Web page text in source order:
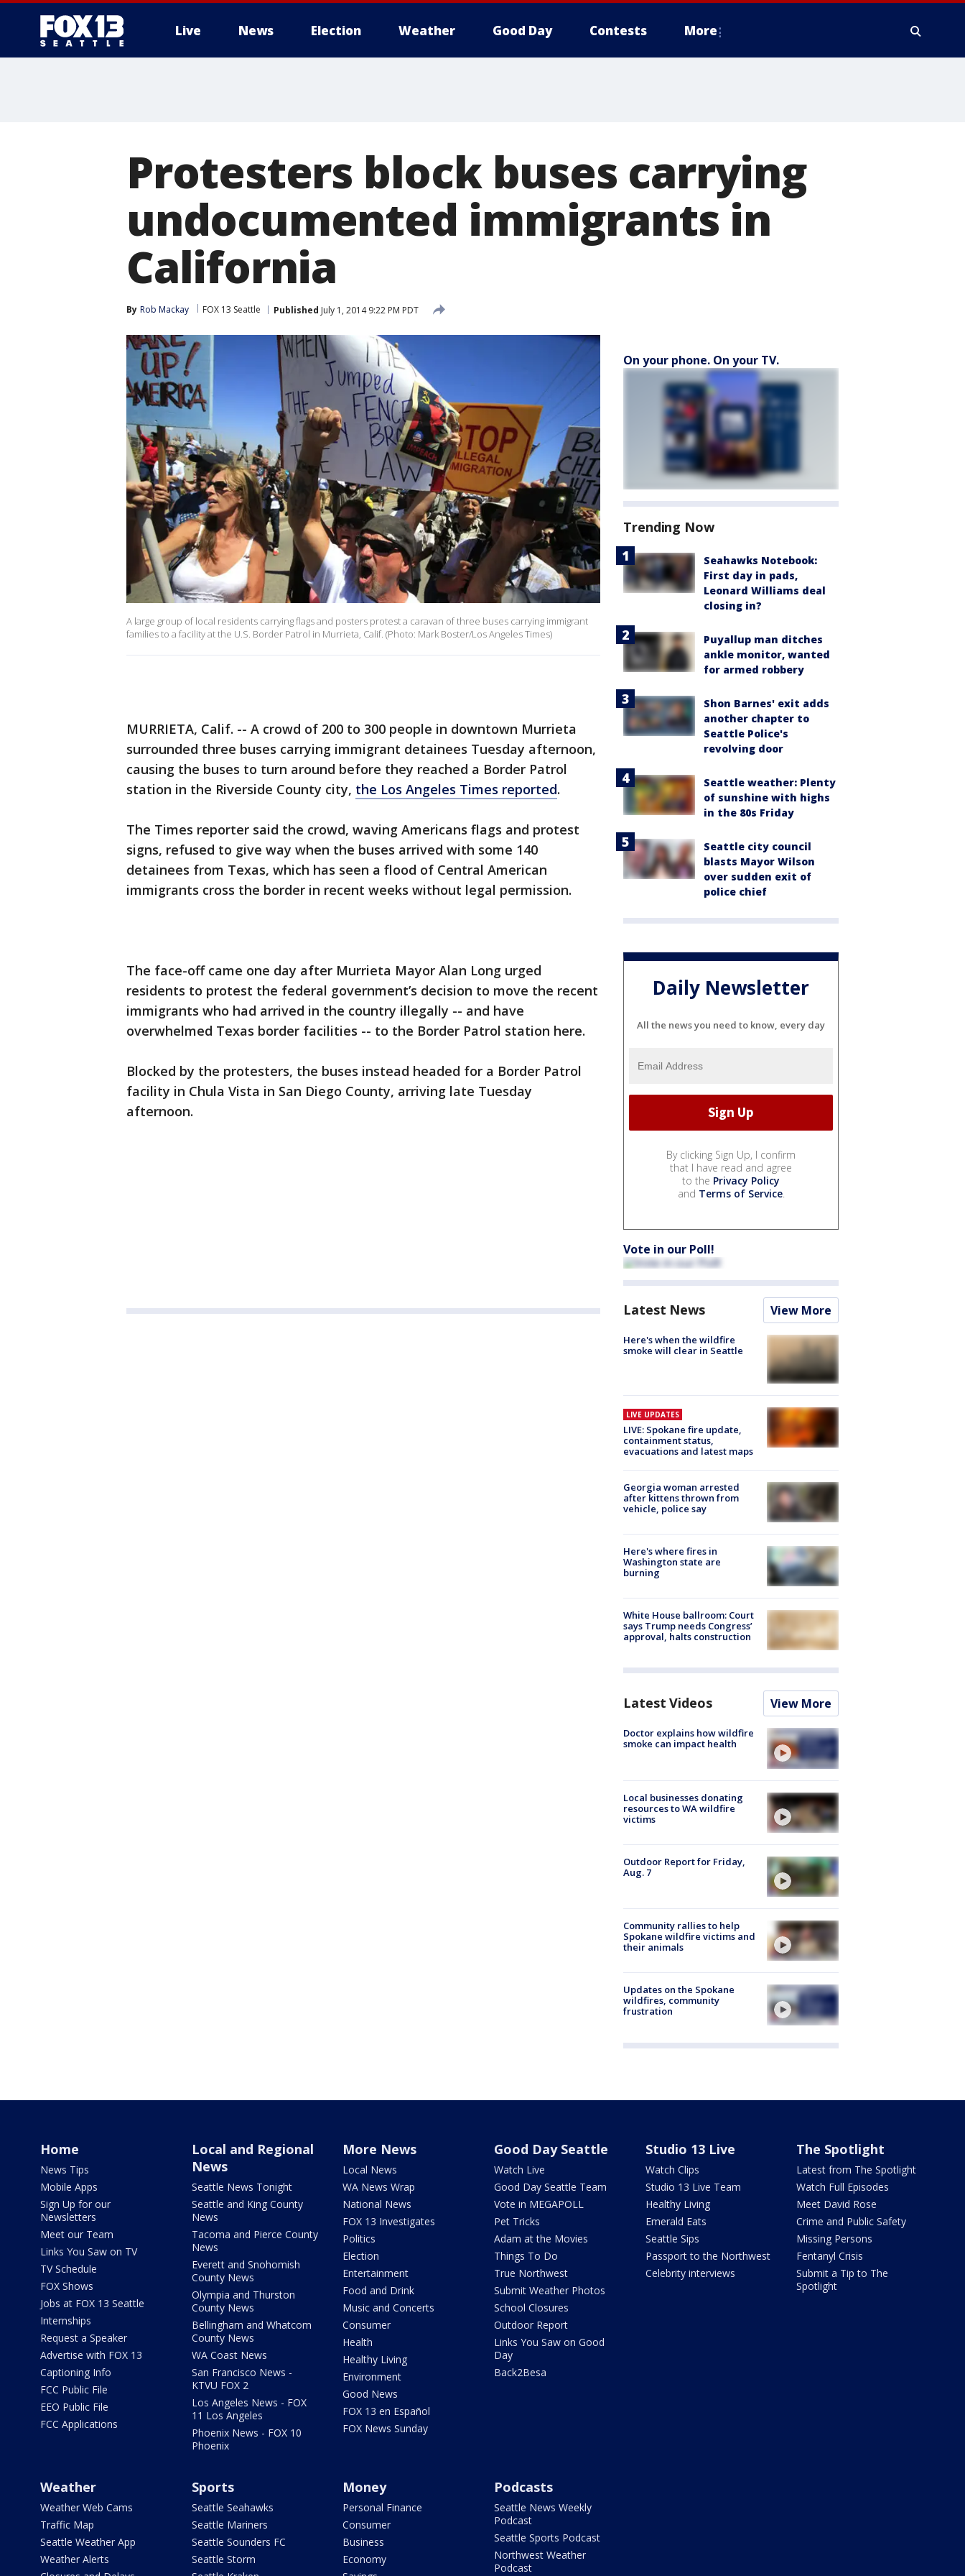
Live News Election Weather Good Day Contests More
Protesters block buses carrying
undocumented immigrants in
California
By Rob Mackay FOX 13 Seattle Published July 1, 2014 9:22 PM PDT
A large group of local residents carrying flags and posters protest a caravan of three buses carrying immigrant
families to a facility at the U.S. Border Patrol in Murrieta, Calif. (Photo: Mark Boster/Los Angeles Times)
MURRIETA, Calif. -- A crowd of 200 to 300 people in downtown Murrieta
surrounded three buses carrying immigrant detainees Tuesday afternoon,
causing the buses to turn around before they reached a Border Patrol
station in the Riverside County city, the Los Angeles Times reported.
The Times reporter said the crowd, waving Americans flags and protest
signs, refused to give way when the buses arrived with some 140
detainees from Texas, which has seen a flood of Central American
immigrants cross the border in recent weeks without legal permission.
The face-off came one day after Murrieta Mayor Alan Long urged
residents to protest the federal government’s decision to move the recent
immigrants who had arrived in the country illegally -- and have
overwhelmed Texas border facilities -- to the Border Patrol station here.
Blocked by the protesters, the buses instead headed for a Border Patrol
facility in Chula Vista in San Diego County, arriving late Tuesday
afternoon.
On your phone. On your TV.
Trending Now
Seahawks Notebook:
First day in pads,
Leonard Williams deal
closing in?
Puyallup man ditches
ankle monitor, wanted
for armed robbery
Shon Barnes' exit adds
another chapter to
Seattle Police's
revolving door
Seattle weather: Plenty
of sunshine with highs
in the 80s Friday
Seattle city council
blasts Mayor Wilson
over sudden exit of
police chief
Daily Newsletter
All the news you need to know, every day
By clicking Sign Up, I confirm
that I have read and agree
to the Privacy Policy
and Terms of Service.
Vote in our Poll!
Latest News View More
Here's when the wildfire
smoke will clear in Seattle
LIVE UPDATES
LIVE: Spokane fire update,
containment status,
evacuations and latest maps
Georgia woman arrested
after kittens thrown from
vehicle, police say
Here's where fires in
Washington state are
burning
White House ballroom: Court
says Trump needs Congress’
approval, halts construction
Latest Videos View More
Doctor explains how wildfire
smoke can impact health
Local businesses donating
resources to WA wildfire
victims
Outdoor Report for Friday,
Aug. 7
Community rallies to help
Spokane wildfire victims and
their animals
Updates on the Spokane
wildfires, community
frustration
Home
News Tips
Mobile Apps
Sign Up for our
Newsletters
Meet our Team
Links You Saw on TV
TV Schedule
FOX Shows
Jobs at FOX 13 Seattle
Internships
Request a Speaker
Advertise with FOX 13
Captioning Info
FCC Public File
EEO Public File
FCC Applications
Local and Regional
News
Seattle News Tonight
Seattle and King County
News
Tacoma and Pierce County
News
Everett and Snohomish
County News
Olympia and Thurston
County News
Bellingham and Whatcom
County News
WA Coast News
San Francisco News -
KTVU FOX 2
Los Angeles News - FOX
11 Los Angeles
Phoenix News - FOX 10
Phoenix
More News
Local News
WA News Wrap
National News
FOX 13 Investigates
Politics
Election
Entertainment
Food and Drink
Music and Concerts
Consumer
Health
Healthy Living
Environment
Good News
FOX 13 en Español
FOX News Sunday
Good Day Seattle
Watch Live
Good Day Seattle Team
Vote in MEGAPOLL
Pet Tricks
Adam at the Movies
Things To Do
True Northwest
Submit Weather Photos
School Closures
Outdoor Report
Links You Saw on Good
Day
Back2Besa
Studio 13 Live
Watch Clips
Studio 13 Live Team
Healthy Living
Emerald Eats
Seattle Sips
Passport to the Northwest
Celebrity interviews
The Spotlight
Latest from The Spotlight
Watch Full Episodes
Meet David Rose
Crime and Public Safety
Missing Persons
Fentanyl Crisis
Submit a Tip to The
Spotlight
Weather
Weather Web Cams
Traffic Map
Seattle Weather App
Weather Alerts
Sports
Seattle Seahawks
Seattle Mariners
Seattle Sounders FC
Seattle Storm
Money
Personal Finance
Consumer
Business
Economy
Podcasts
Seattle News Weekly
Podcast
Seattle Sports Podcast
Northwest Weather
Podcast